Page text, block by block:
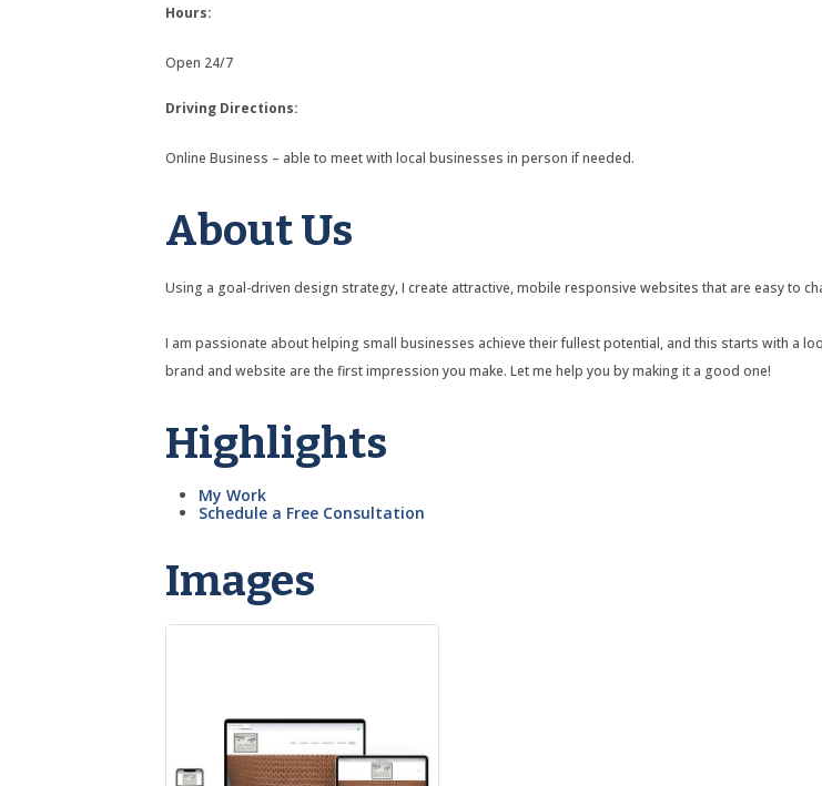
Hours:
Open 24/7
Driving Directions:
Online Business – able to meet with local businesses in person if needed.
About Us
Using a goal-driven design strategy, I create attractive, mobile responsive websites that are easy to
I am passionate about helping small businesses achieve their fullest potential, and this starts with a
brand and website are the first impression you make. Let me help you by making it a good one!
Highlights
My Work
Schedule a Free Consultation
Images